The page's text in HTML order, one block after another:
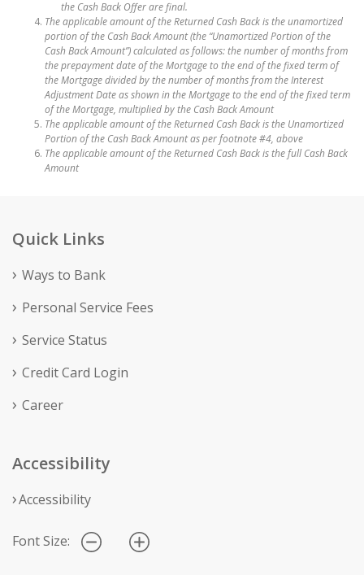
the Cash Back Offer are final.
The applicable amount of the Returned Cash Back is the unamortized
portion of the Cash Back Amount (the “Unamortized Portion of the
Cash Back Amount”) calculated as follows: the number of months from
the prepayment date of the Mortgage to the end of the fixed term of
the Mortgage divided by the number of months from the Interest
Adjustment Date as shown in the Mortgage to the end of the fixed term
of the Mortgage, multiplied by the Cash Back Amount
The applicable amount of the Returned Cash Back is the Unamortized
Portion of the Cash Back Amount as per footnote #4, above
The applicable amount of the Returned Cash Back is the full Cash Back
Amount
Quick Links
Ways to Bank
Personal Service Fees
Service Status
Credit Card Login
Career
Accessibility
Accessibility
Font Size: